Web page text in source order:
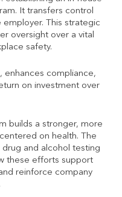
It transfers control
This strategic
oversight over a vital
safety.
enhances compliance,
on investment over
builds a stronger, more
on health. The
and alcohol testing
these efforts support
reinforce company